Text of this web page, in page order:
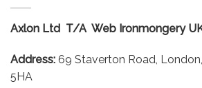
Axlon Ltd T/A Web Ironmongery
Address: 69 Staverton Road,
5HA